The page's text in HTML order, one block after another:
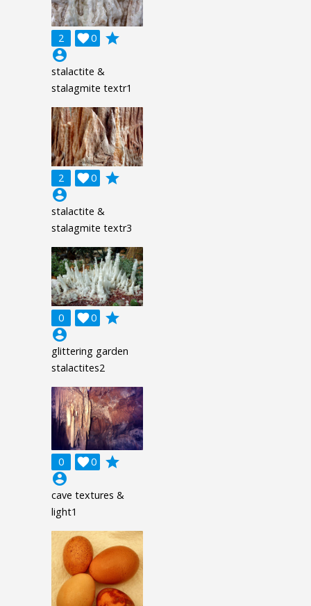
2 0

grade
account_circle
stalactite &
stalagmite textr1
2 0

grade
account_circle
stalactite &
stalagmite textr3
0 0

grade
account_circle
glittering garden
stalactites2
0 0

grade
account_circle
cave textures &
light1